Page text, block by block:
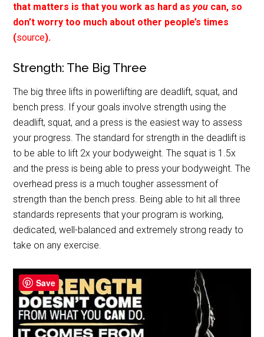
that matters is that you work as hard asyou can, so
don’t worry too much about other people’s times
(source).
Strength: The Big Three
The big three lifts in powerlifting are deadlift, squat, and
bench press. If your goals involve strength using the
deadlift, squat, and a press is the easiest way to assess
your progress. The standard for strength in the deadlift is
to be able to lift 2x your bodyweight. The squat is 1.5x
and the press is being able to press your bodyweight. The
overhead press is a much tougher assessment of
strength than the bench press. Being able to hit all three
standards represents that your program is working,
dedicated, well-balanced and extremely strong ready to
take on any exercise.
Save